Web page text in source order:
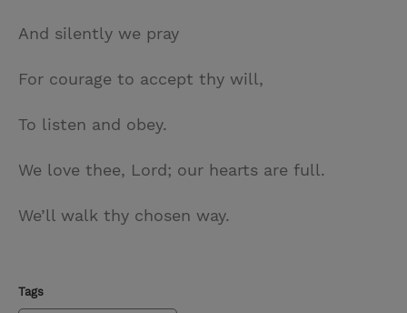
And silently we pray
For courage to accept thy will,
To listen and obey.
We love thee, Lord; our hearts are full.
We’ll walk thy chosen way.
Tags